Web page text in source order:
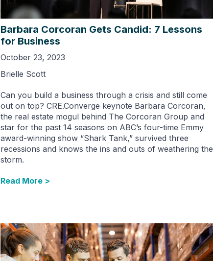
Barbara Corcoran Gets Candid: 7 Lessons
for Business
October 23, 2023
Brielle Scott
Can you build a business through a crisis and still come
out on top? CRE.Converge keynote Barbara Corcoran,
the real estate mogul behind The Corcoran Group and
star for the past 14 seasons on ABC’s four-time Emmy
award-winning show “Shark Tank,” survived three
recessions and knows the ins and outs of weathering the
storm.
Read More >